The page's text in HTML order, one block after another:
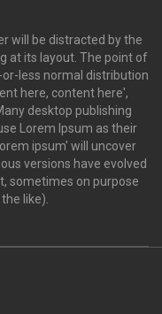
will be distracted by the
at its layout. The point of
less normal distribution
here, content here',
desktop publishing
Lorem Ipsum as their
ipsum' will uncover
versions have evolved
sometimes on purpose
like).